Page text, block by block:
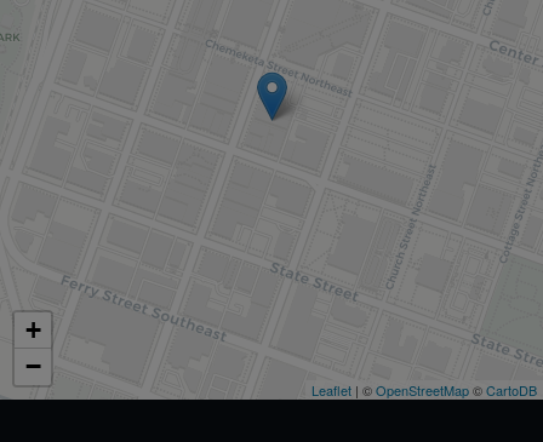
+
−
Leaflet | ©OpenStreetMap©CartoDB